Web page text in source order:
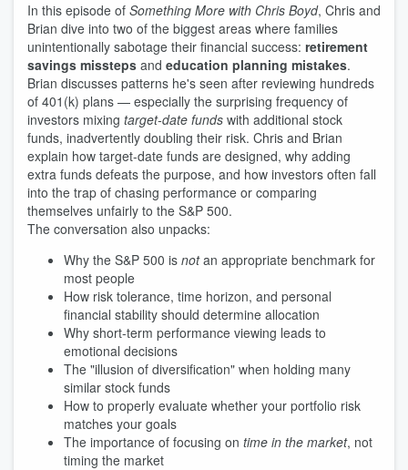
In this episode of Something More with Chris Boyd, Chris and
Brian dive into two of the biggest areas where families
unintentionally sabotage their financial success: retirement
savings missteps and education planning mistakes.
Brian discusses patterns he's seen after reviewing hundreds
of 401(k) plans — especially the surprising frequency of
investors mixing target-date funds with additional stock
funds, inadvertently doubling their risk. Chris and Brian
explain how target-date funds are designed, why adding
extra funds defeats the purpose, and how investors often fall
into the trap of chasing performance or comparing
themselves unfairly to the S&P 500.
The conversation also unpacks:
Why the S&P 500 is notan appropriate benchmark for
most people
How risk tolerance, time horizon, and personal
financial stability should determine allocation
Why short-term performance viewing leads to
emotional decisions
The "illusion of diversification" when holding many
similar stock funds
How to properly evaluate whether your portfolio risk
matches your goals
The importance of focusing on time in the market, not
timing the market